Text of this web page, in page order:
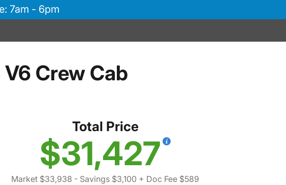
7am - 6pm
Crew Cab
Total Price
$31,427
Market $33,938 - Savings $3,100 + Doc Fee $589